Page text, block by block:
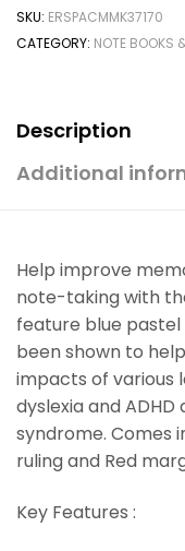
SKU: ERSPACMMK37170
CATEGORY: NOTE BOOKS
Description
Additional
Help improve
note-taking with
feature blue pastel
been shown to
impacts of various
dyslexia and
syndrome. Comes
ruling and Red
Key Features :